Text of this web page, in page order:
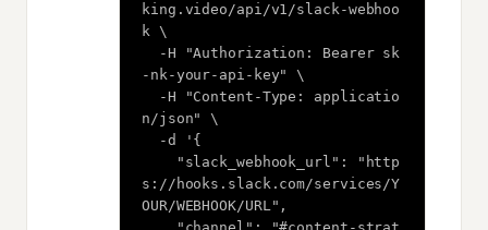
king.video/api/v1/slack-webhoo
k \
-nk-your-api-key" \
n/json" \
s://hooks.slack.com/services/Y
OUR/WEBHOOK/URL",